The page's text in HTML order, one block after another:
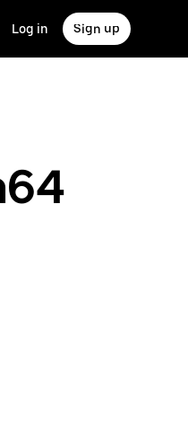
Log in Sign up